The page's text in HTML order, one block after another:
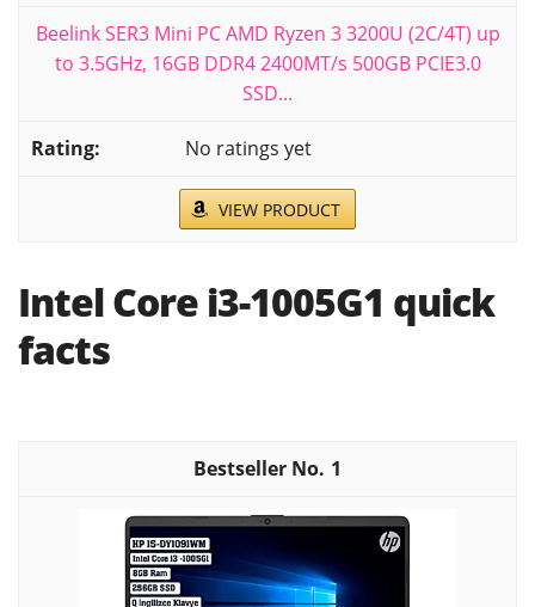
Beelink SER3 Mini PC AMD Ryzen 3 3200U (2C/4T) up
to 3.5GHz, 16GB DDR4 2400MT/s 500GB PCIE3.0
SSD...
No ratings yet
VIEW PRODUCT
Intel Core i3-1005G1 quick
facts
1